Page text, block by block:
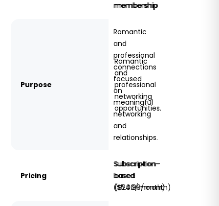
membership
membership
Purpose
Romantic
and
professional
connections
focused
on
meaningful
networking
and
relationships.
Romantic
and
professional
networking
opportunities.
Pricing
Subscription-
based
($5.00/month)
Subscription-
based
($24.99/month)